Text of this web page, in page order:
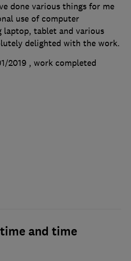
done various things for me
use of computer
laptop, tablet and various
delighted with the work.
2019 , work completed
and time